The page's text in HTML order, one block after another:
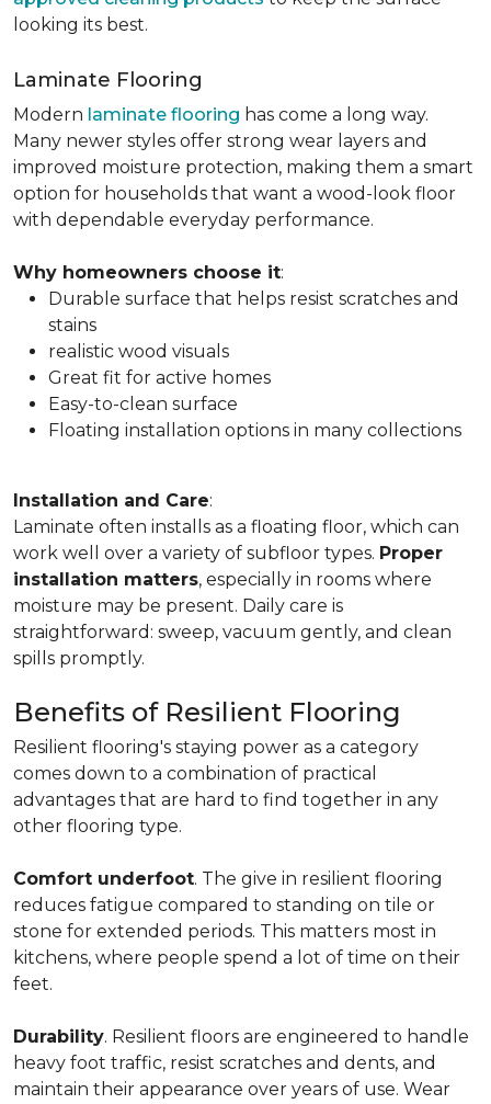
looking its best.
Laminate Flooring
Modern laminate flooring has come a long way.
Many newer styles offer strong wear layers and
improved moisture protection, making them a smart
option for households that want a wood-look floor
with dependable everyday performance.
Why homeowners choose it:
Durable surface that helps resist scratches and
stains
realistic wood visuals
Great fit for active homes
Easy-to-clean surface
Floating installation options in many collections
Installation and Care:
Laminate often installs as a floating floor, which can
work well over a variety of subfloor types. Proper
installation matters, especially in rooms where
moisture may be present. Daily care is
straightforward: sweep, vacuum gently, and clean
spills promptly.
Benefits of Resilient Flooring
Resilient flooring's staying power as a category
comes down to a combination of practical
advantages that are hard to find together in any
other flooring type.
Comfort underfoot. The give in resilient flooring
reduces fatigue compared to standing on tile or
stone for extended periods. This matters most in
kitchens, where people spend a lot of time on their
feet.
Durability. Resilient floors are engineered to handle
heavy foot traffic, resist scratches and dents, and
maintain their appearance over years of use. Wear